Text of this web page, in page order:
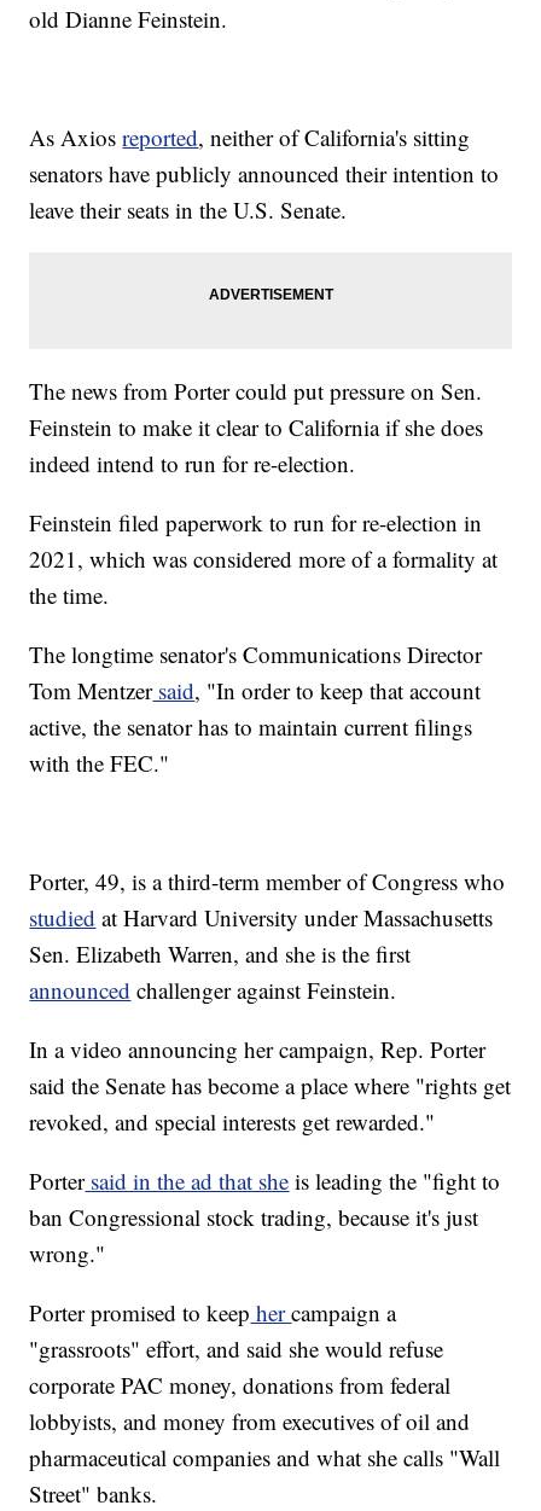
old Dianne Feinstein.
As Axiosreported, neither of California's sitting
senators have publicly announced their intention to
leave their seats in the U.S. Senate.
The news from Porter could put pressure on Sen.
Feinstein to make it clear to California if she does
indeed intend to run for re-election.
Feinstein filed paperwork to run for re-election in
2021, which was considered more of a formality at
the time.
The longtime senator's Communications Director
Tom Mentzersaid, "In order to keep that account
active, the senator has to maintain current filings
with the FEC."
Porter, 49, is a third-term member of Congress who
studied at Harvard University under Massachusetts
Sen. Elizabeth Warren, and she is the first
announced challenger against Feinstein.
In a video announcing her campaign, Rep. Porter
said the Senate has become a place where "rights get
revoked, and special interests get rewarded."
Portersaid in the ad that she is leading the "fight to
ban Congressional stock trading, because it's just
wrong."
Porter promised to keep hercampaign a
"grassroots" effort, and said she would refuse
corporate PAC money, donations from federal
lobbyists, and money from executives of oil and
pharmaceutical companies and what she calls "Wall
Street" banks.